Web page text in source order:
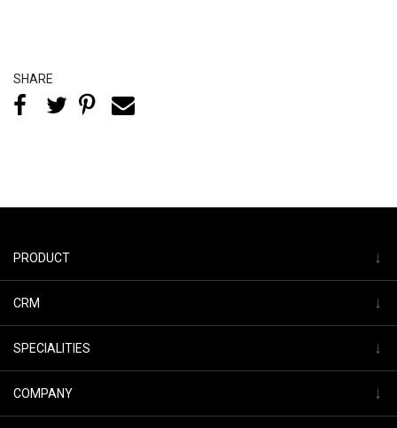
SHARE
PRODUCT ↓
CRM ↓
SPECIALITIES ↓
COMPANY ↓